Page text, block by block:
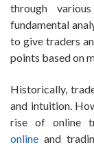
through
fundamental
to give traders
points based on
Historically,
and intuition.
rise of online
online and